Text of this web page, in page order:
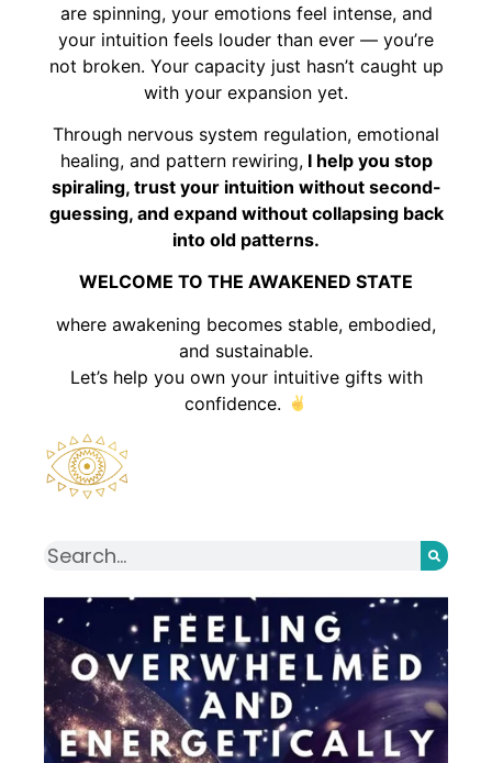
are spinning, your emotions feel intense, and
your intuition feels louder than ever — you’re
not broken. Your capacity just hasn’t caught up
with your expansion yet.
Through nervous system regulation, emotional
healing, and pattern rewiring,I help you stop
spiraling, trust your intuition without second-
guessing, and expand without collapsing back
into old patterns.
WELCOME TO THE AWAKENED STATE
where awakening becomes stable, embodied,
and sustainable.
Let’s help you own your intuitive gifts with
confidence.